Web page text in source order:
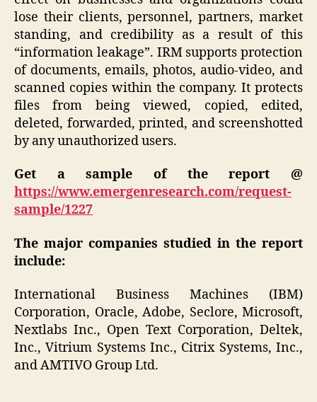
lose their clients, personnel, partners, market
standing, and credibility as a result of this
“information leakage”. IRM supports protection
of documents, emails, photos, audio-video, and
scanned copies within the company. It protects
files from being viewed, copied, edited,
deleted, forwarded, printed, and screenshotted
by any unauthorized users.
Get a sample of the report @
https://www.emergenresearch.com/request-
sample/1227
The major companies studied in the report
include:
International Business Machines (IBM)
Corporation, Oracle, Adobe, Seclore, Microsoft,
Nextlabs Inc., Open Text Corporation, Deltek,
Inc., Vitrium Systems Inc., Citrix Systems, Inc.,
and AMTIVO Group Ltd.